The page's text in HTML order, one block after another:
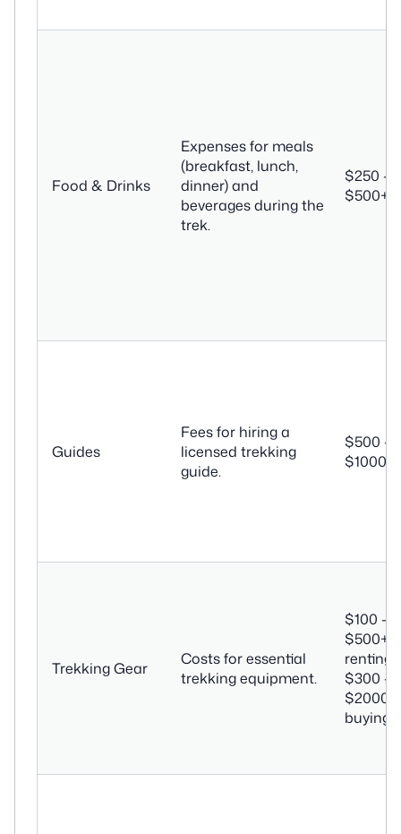
Food & Drinks
Expenses for meals
(breakfast, lunch,
dinner) and
beverages during the
trek.
$250 –
$500+
Guides
Fees for hiring a
licensed trekking
guide.
$500 –
$1000+
Trekking Gear
Costs for essential
trekking equipment.
$100 –
$500+
renting)
$300 –
$2000+
buying)